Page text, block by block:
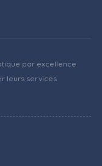
par excellence
leurs services